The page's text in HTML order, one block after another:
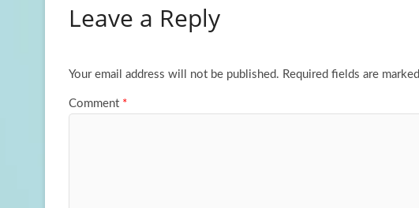
o
k
d
n
e
Leave a Reply
Your email address will not be published. Required fields are marked
Comment *